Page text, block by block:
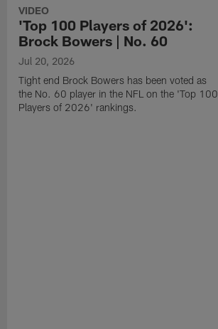
VIDEO
'Top 100 Players of 2026':
Brock Bowers | No. 60
Jul 20, 2026
Tight end Brock Bowers has been voted as
the No. 60 player in the NFL on the 'Top 100
Players of 2026' rankings.